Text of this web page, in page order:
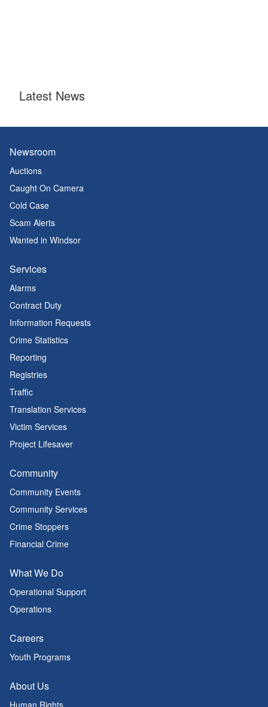
Latest News
Newsroom
Auctions
Caught On Camera
Cold Case
Scam Alerts
Wanted in Windsor
Services
Alarms
Contract Duty
Information Requests
Crime Statistics
Reporting
Registries
Traffic
Translation Services
Victim Services
Project Lifesaver
Community
Community Events
Community Services
Crime Stoppers
Financial Crime
What We Do
Operational Support
Operations
Careers
Youth Programs
About Us
Human Rights